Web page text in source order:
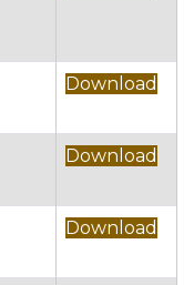
Download
Download
Download